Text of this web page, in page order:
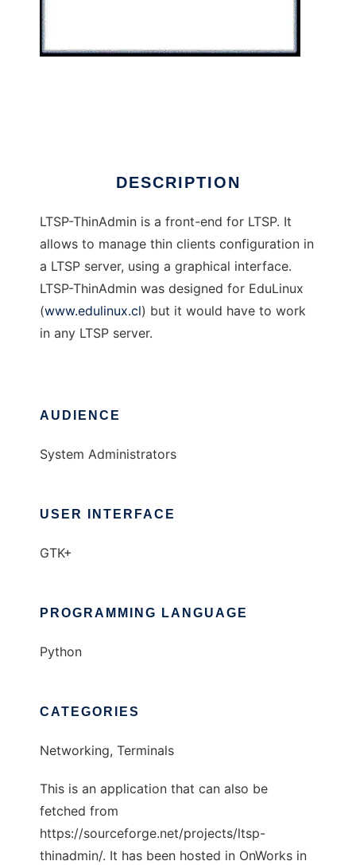
DESCRIPTION
LTSP-ThinAdmin is a front-end for LTSP. It
allows to manage thin clients configuration in
a LTSP server, using a graphical interface.
LTSP-ThinAdmin was designed for EduLinux
(www.edulinux.cl) but it would have to work
in any LTSP server.
AUDIENCE
System Administrators
USER INTERFACE
GTK+
PROGRAMMING LANGUAGE
Python
CATEGORIES
Networking, Terminals
This is an application that can also be
fetched from
https://sourceforge.net/projects/ltsp-
thinadmin/. It has been hosted in OnWorks in